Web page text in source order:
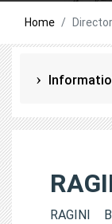
Home Director
RAGINI